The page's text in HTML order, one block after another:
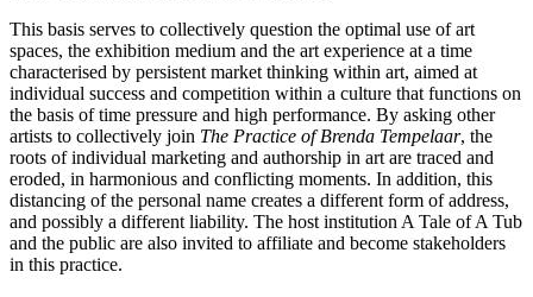
This basis serves to collectively question the optimal use of art
spaces, the exhibition medium and the art experience at a time
characterised by persistent market thinking within art, aimed at
individual success and competition within a culture that functions on
the basis of time pressure and high performance. By asking other
artists to collectively join The Practice of Brenda Tempelaar, the
roots of individual marketing and authorship in art are traced and
eroded, in harmonious and conflicting moments. In addition, this
distancing of the personal name creates a different form of address,
and possibly a different liability. The host institution A Tale of A Tub
and the public are also invited to affiliate and become stakeholders
in this practice.